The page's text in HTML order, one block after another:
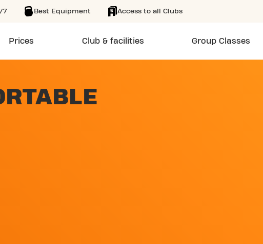
7 Best Equipment Access to all Clubs
Prices Club & facilities Group Classes